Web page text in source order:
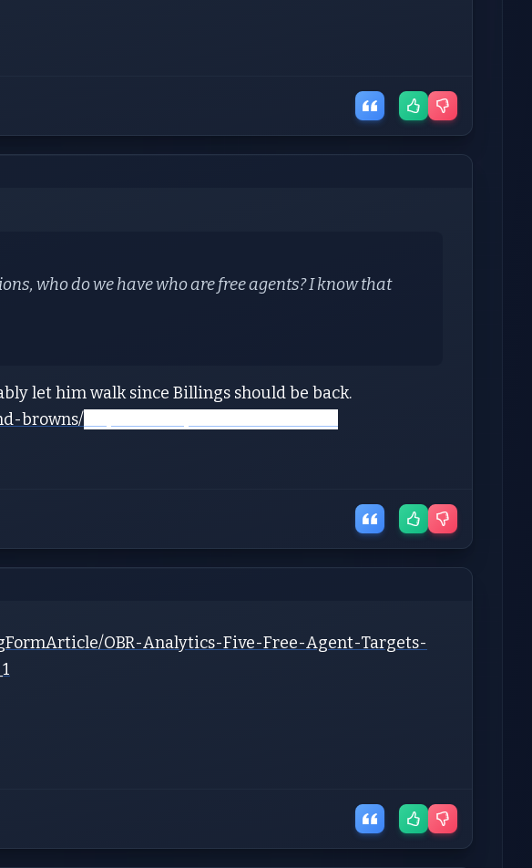
who do we have who are free agents? I know that
let him walk since Billings should be back.
browns/
OBR-Analytics-Five-Free-Agent-Targets-